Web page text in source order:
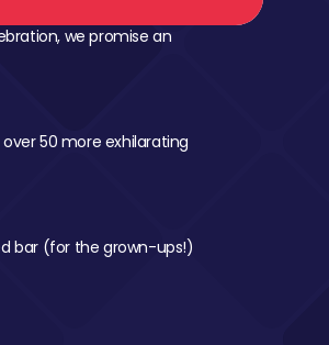
we promise an
50 more exhilarating
bar (for the grown-ups!)